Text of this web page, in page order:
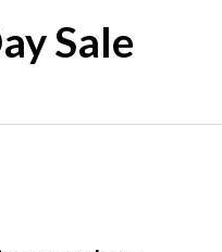
Sale